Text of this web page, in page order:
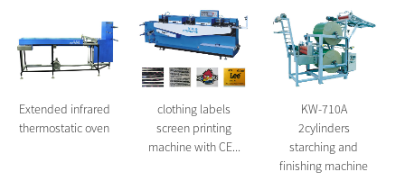
Extended infrared
thermostatic oven
clothing labels
screen printing
machine with CE...
KW-710A
2cylinders
starching and
finishing machine